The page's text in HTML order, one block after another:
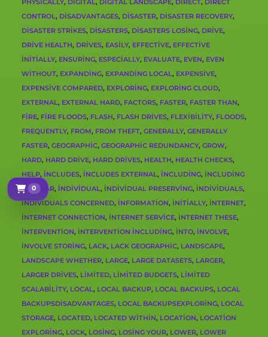
0
Sepetim
CONTROL, DISADVANTAGES, DISASTER, DISASTER RECOVERY,
DISASTER STRIKES, DISASTERS, DISASTERS LOSING, DRIVE,
DRIVE HEALTH, DRIVES, EASILY, EFFECTIVE, EFFECTIVE
INITIALLY, ENSURING, ESPECIALLY, EVALUATE, EVEN, EVEN
WITHOUT, EXPANDING, EXPANDING LOCAL, EXPENSIVE,
EXPENSIVE COMPARED, EXPLORING, EXPLORING CLOUD,
EXTERNAL, EXTERNAL HARD, FACTORS, FASTER, FASTER THAN,
FIRE, FIRE FLOODS, FLASH, FLASH DRIVES, FLEXIBILITY, FLOODS,
FREQUENTLY, FROM, FROM THEFT, GENERALLY, GENERALLY
FASTER, GEOGRAPHIC, GEOGRAPHIC REDUNDANCY, GROW,
HARD, HARD DRIVE, HARD DRIVES, HEALTH, HEALTH CHECKS,
HELP, INCLUDES, INCLUDES EXTERNAL, INCLUDING, INCLUDING
REGULAR, INDIVIDUAL, INDIVIDUAL PRESERVING, INDIVIDUALS,
INDIVIDUALS CONCERNED, INFORMATION, INITIALLY, INTERNET,
INTERNET CONNECTION, INTERNET SERVICE, INTERNET THESE,
INTERVENTION, INTERVENTION INCLUDING, INTO, INVOLVE,
INVOLVE STORING, LACK, LACK GEOGRAPHIC, LANDSCAPE,
LANDSCAPE WHETHER, LARGE, LARGE DATASETS, LARGER,
LARGER DRIVES, LIMITED, LIMITED BUDGETS, LIMITED
SCALABILITY, LOCAL, LOCAL BACKUP, LOCAL BACKUPS, LOCAL
BACKUPSDISADVANTAGES, LOCAL BACKUPSEXPLORING, LOCAL
STORAGE, LOCATED, LOCATED WITHIN, LOCATION, LOCATION
EXPLORING, LOCK, LOSING, LOSING YOUR, LOWER, LOWER